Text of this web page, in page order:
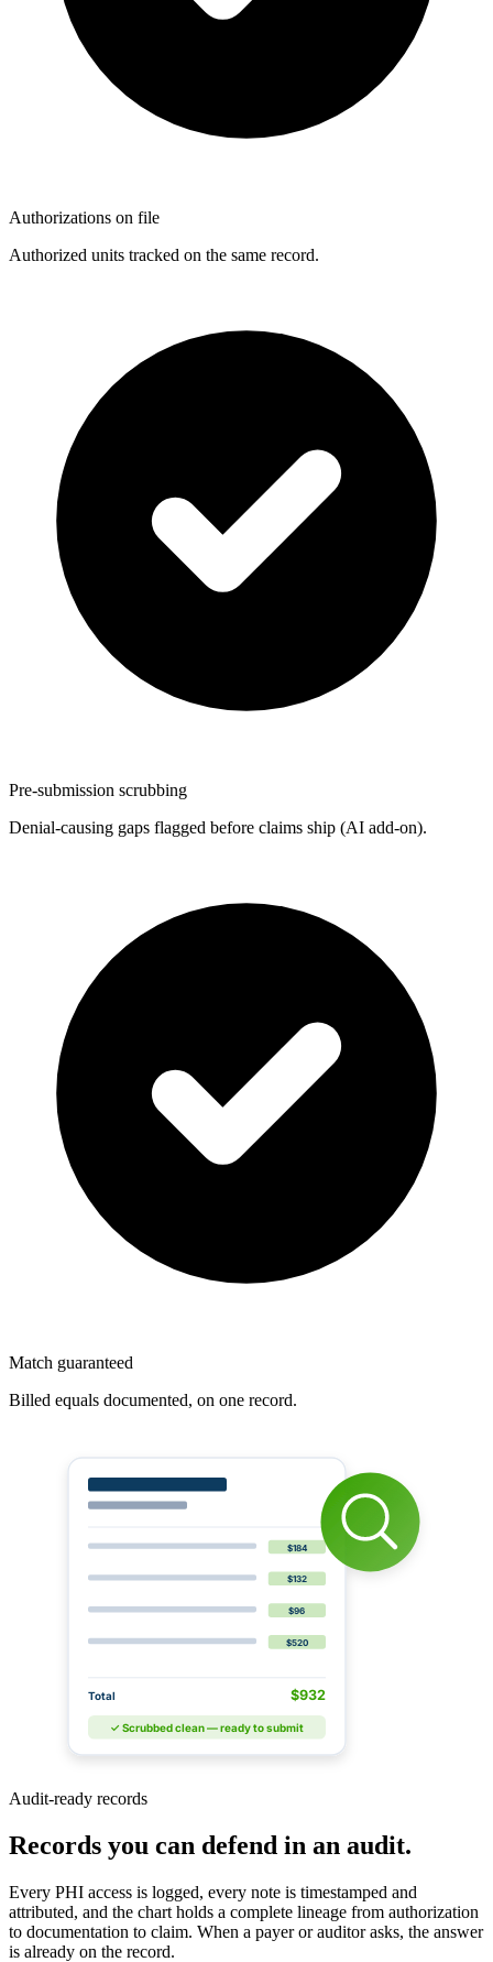
Authorizations on file
Authorized units tracked on the same record.
Pre-submission scrubbing
Denial-causing gaps flagged before claims ship (AI add-on).
Match guaranteed
Billed equals documented, on one record.
$184
$132
$96
$520
Total $932
✓ Scrubbed clean — ready to submit
Audit-ready records
Records you can defend in an audit.
Every PHI access is logged, every note is timestamped and
attributed, and the chart holds a complete lineage from authorization
to documentation to claim. When a payer or auditor asks, the answer
is already on the record.